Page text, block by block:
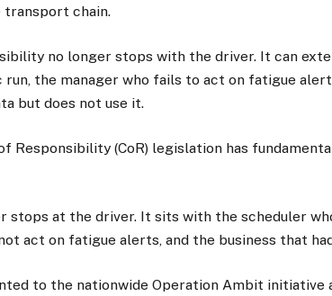
transport chain.
no longer stops with the driver. It can
run, the manager who fails to act on fatigue
but does not use it.
of Responsibility (CoR) legislation has
stops at the driver. It sits with the scheduler
act on fatigue alerts, and the business that
to the nationwide Operation Ambit initiative